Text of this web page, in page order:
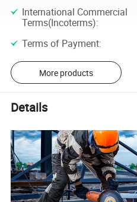
International Commercial
Terms(Incoterms):
Terms of Payment:
More products
Details